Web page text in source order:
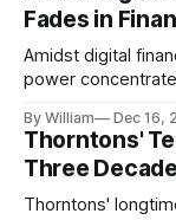
Fades in
Amidst digital
power
By William Dec 16,
Thorntons'
Three
Thorntons'